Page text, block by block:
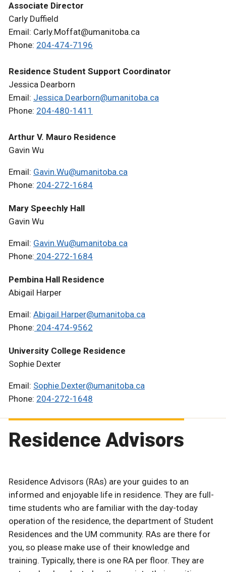
Associate Director
Carly Duffield
Email: Carly.Moffat@umanitoba.ca
Phone: 204-474-7196
Residence Student Support Coordinator
Jessica Dearborn
Email: Jessica.Dearborn@umanitoba.ca
Phone: 204-480-1411
Arthur V. Mauro Residence
Gavin Wu
Email: Gavin.Wu@umanitoba.ca
Phone: 204-272-1684
Mary Speechly Hall
Gavin Wu
Email: Gavin.Wu@umanitoba.ca
Phone: 204-272-1684
Pembina Hall Residence
Abigail Harper
Email: Abigail.Harper@umanitoba.ca
Phone: 204-474-9562
University College Residence
Sophie Dexter
Email: Sophie.Dexter@umanitoba.ca
Phone: 204-272-1648
Residence Advisors
Residence Advisors (RAs) are your guides to an
informed and enjoyable life in residence. They are full-
time students who are familiar with the day-today
operation of the residence, the department of Student
Residences and the UM community. RAs are there for
you, so please make use of their knowledge and
training. Typically, there is one RA per floor. They are